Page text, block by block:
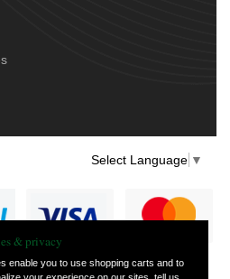
Select Language ▼
& privacy
enable you to use shopping carts and to